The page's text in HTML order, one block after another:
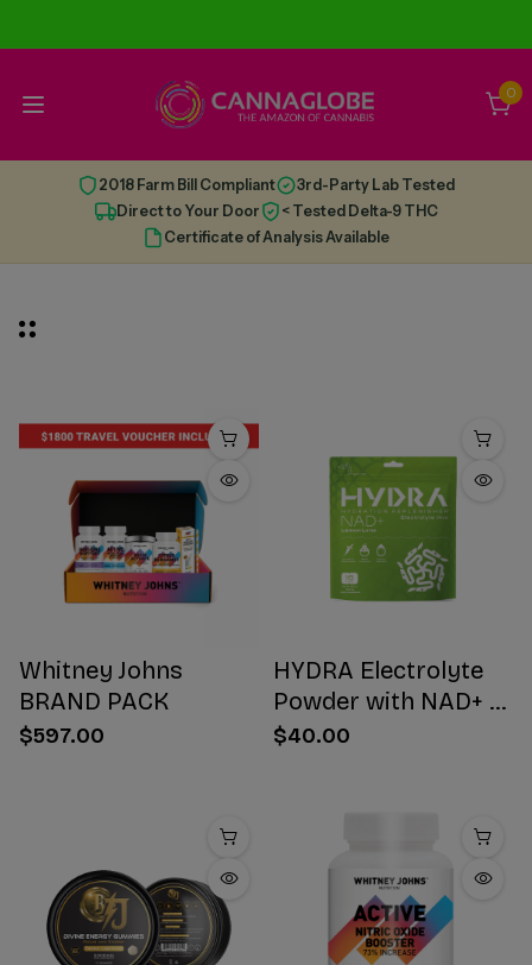
0
2018 Farm Bill Compliant
3rd-Party Lab Tested
Direct to Your Door
< Tested Delta-9 THC
Certificate of Analysis Available
Whitney Johns
BRAND PACK
$597.00
HYDRA Electrolyte
Powder with NAD+ 16
Stick Packs
$40.00